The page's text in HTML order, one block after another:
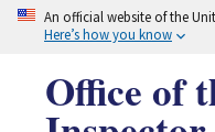
Skip
An official website of the
Here’s how you know
Office of